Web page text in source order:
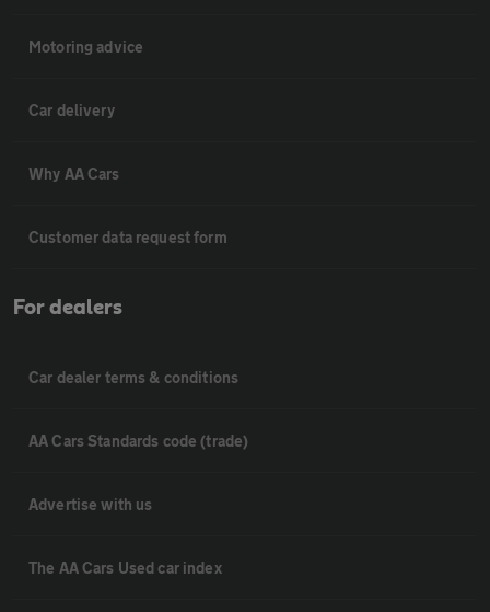
Motoring advice
Car delivery
Why AA Cars
Customer data request form
For dealers
Car dealer terms & conditions
AA Cars Standards code (trade)
Advertise with us
The AA Cars Used car index